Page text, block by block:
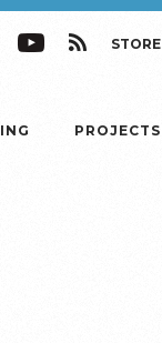
STORE
PROJECTS